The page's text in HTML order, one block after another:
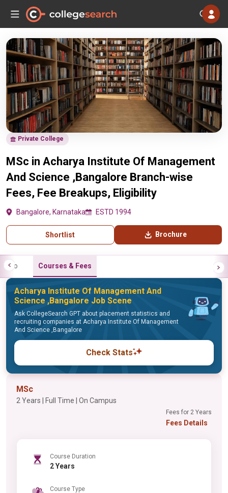
Private College
MSc in Acharya Institute Of Management
And Science ,Bangalore Branch-wise
Fees, Fee Breakups, Eligibility
Bangalore, Karnataka ESTD 1994
Shortlist Brochure
Info Courses & Fees
Acharya Institute Of Management And
Science ,Bangalore Job Scene
Ask CollegeSearch GPT about placement statistics and
recruiting companies at Acharya Institute Of Management
And Science ,Bangalore
Check Stats
MSc
2 Years | Full Time | On Campus
Fees for 2 Years
Fees Details
Course Duration
2 Years
Course Type